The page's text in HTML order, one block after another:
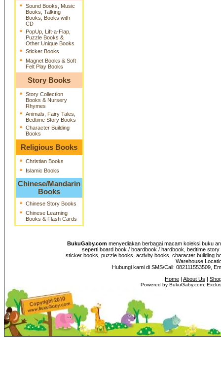
* Sound Books, Music
Books, Talking
Books, Books with
CD
*
PopUp, Lift-a-Flap,
Puzzle Books &
Other Unique Books
* Sticker Books
*
Magnet Books & Soft
Felt Play Books
Story Books
* Story Collection
Books & Nursery
Rhymes
* Animals, Fairy Tales,
Bedtime Story Books
* Character Building
Books
Religious Books
* Christian Books
* Islamic Books
Chinese/Mandarin
Books
* Chinese Story Books
* Chinese Learning
Books & Flash Cards
BukuGaby.commenyediakan berbagai macam koleksi buku
seperti board book / boardbook / hardbook, bedtime
sticker books, puzzle books, activity books, character building
Warehouse
Hubungi kami di SMS/Call: 082111553509,
Home | About Us |
Powered by BukuGaby.com.